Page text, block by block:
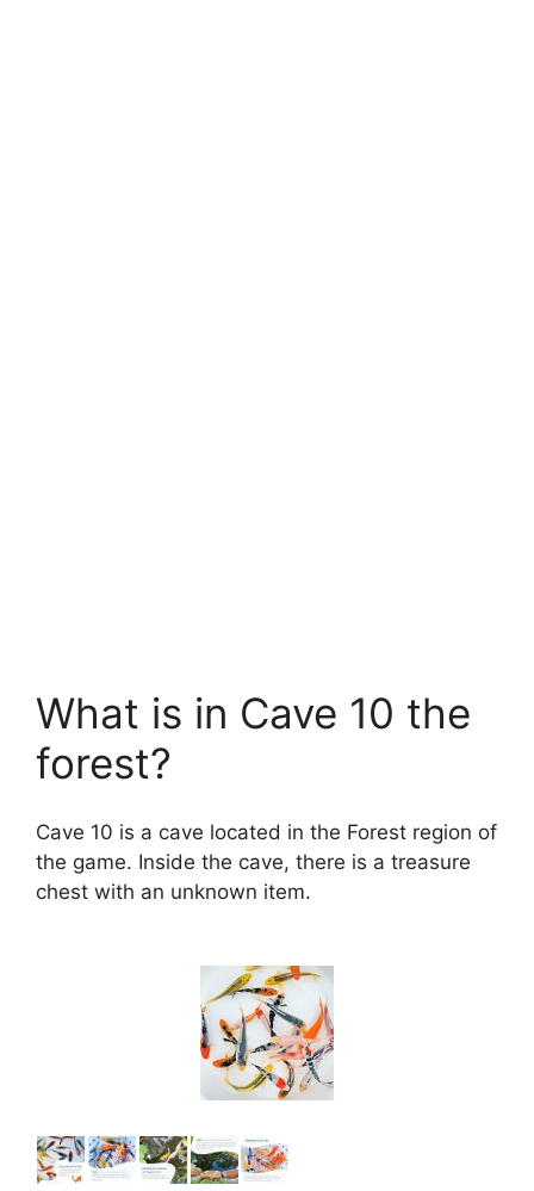
What is in Cave 10 the
forest?
Cave 10 is a cave located in the Forest region of
the game. Inside the cave, there is a treasure
chest with an unknown item.